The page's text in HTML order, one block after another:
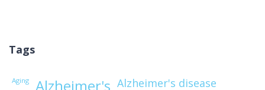
Tags
Aging Alzheimer's Alzheimer's disease